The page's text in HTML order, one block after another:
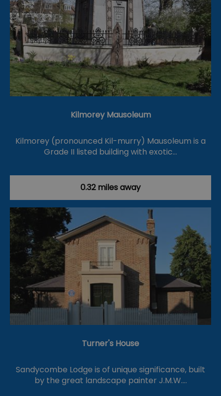
Kilmorey Mausoleum
Kilmorey (pronounced Kil-murry) Mausoleum is a
Grade II listed building with exotic…
0.32 miles away
Turner's House
Sandycombe Lodge is of unique significance, built
by the great landscape painter J.M.W.…